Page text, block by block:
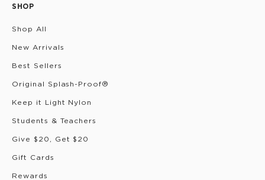
SHOP
Shop All
New Arrivals
Best Sellers
Original Splash-Proof®
Keep it Light Nylon
Students & Teachers
Give $20, Get $20
Gift Cards
Rewards